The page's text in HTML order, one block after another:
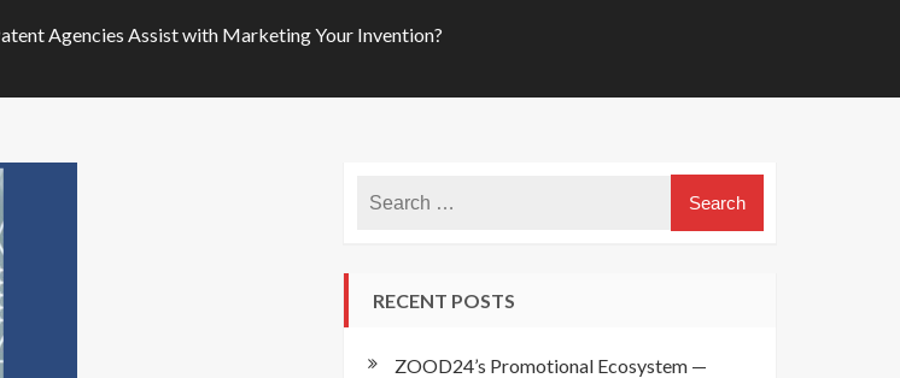
Agencies Assist with Marketing Your Invention?
RECENT POSTS
ZOOD24’s Promotional Ecosystem —